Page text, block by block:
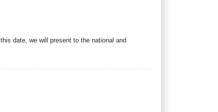
date, we will present to the national and